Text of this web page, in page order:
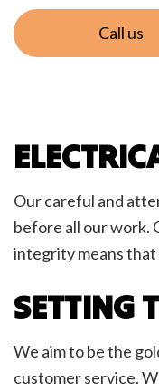
Call us
Our careful and
before all our work.
integrity means
SETTING
We aim to be the
customer service.